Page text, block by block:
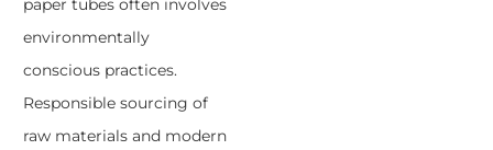
paper tubes often involves
environmentally
conscious practices.
Responsible sourcing of
raw materials and modern